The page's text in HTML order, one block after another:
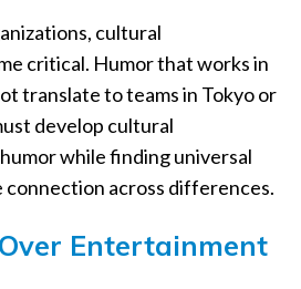
cultural
critical. Humor that works in
translate to teams in Tokyo or
develop cultural
while finding universal
across differences.
Entertainment